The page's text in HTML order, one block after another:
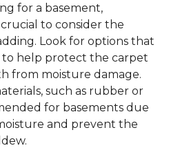
for a basement,
to consider the
Look for options that
help protect the carpet
from moisture damage.
such as rubber or
for basements due
and prevent the